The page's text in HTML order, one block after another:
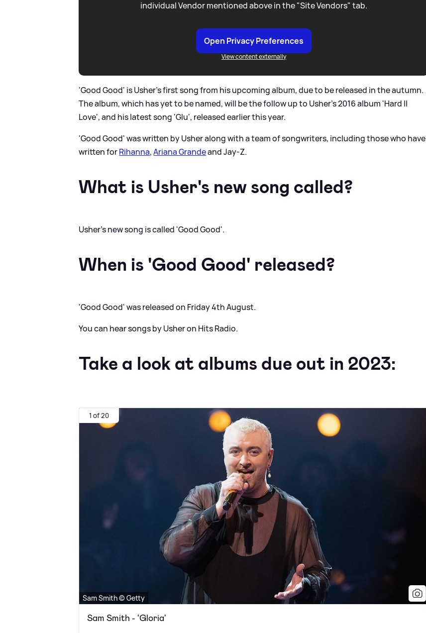
individual Vendor mentioned above in the "Site Vendors" tab.
Open Privacy Preferences
View content externally
'Good Good' is Usher's first song from his upcoming album, due to be released in the autumn.
The album, which has yet to be named, will be the follow up to Usher's 2016 album 'Hard II
Love', and his latest song 'Glu', released earlier this year.
'Good Good' was written by Usher along with a team of songwriters, including those who have
written forRihanna,Ariana Grandeand Jay-Z.
What is Usher's new song called?
Usher's new song is called 'Good Good'.
When is 'Good Good' released?
'Good Good' was released on Friday 4th August.
You can hear songs by Usher on Hits Radio.
Take a look at albums due out in 2023:
1 of 20
Sam Smith © Getty
Sam Smith - 'Gloria'